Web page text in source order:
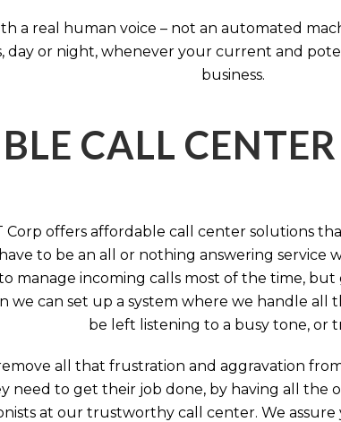
a real human voice – not an automated
day or night, whenever your current and
business.
CALL
Corp offers affordable call center solutions
to be an all or nothing answering service
manage incoming calls most of the time,
we can set up a system where we handle
be left listening to a busy tone,
all that frustration and aggravation
need to get their job done, by having all the
at our trustworthy call center. We